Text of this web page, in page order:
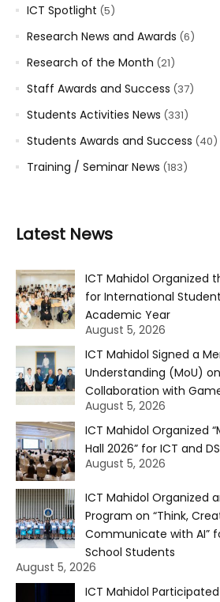
ICT Spotlight (5)
Research News and Awards (6)
Research of the Month (21)
Staff Awards and Success (37)
Students Activities News (331)
Students Awards and Success (40)
Training / Seminar News (183)
Latest News
ICT Mahidol Organized
for International
Academic Year
August 5, 2026
ICT Mahidol Signed a
Understanding (MoU)
Collaboration with
August 5, 2026
ICT Mahidol Organized
Hall 2026” for ICT and
August 5, 2026
ICT Mahidol Organized
Program on “Think,
Communicate with AI”
School Students
August 5, 2026
ICT Mahidol